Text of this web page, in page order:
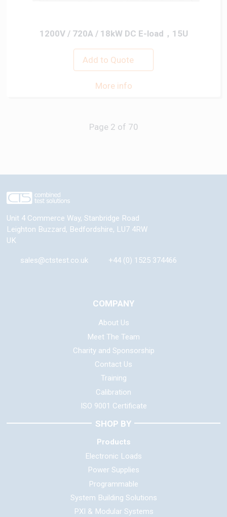
1200V / 720A / 18kW DC E-load，15U
Add to Quote
More info
Previous
Unit 4 Commerce Way, Stanbridge Road
Leighton Buzzard, Bedfordshire, LU7 4RW
UK
sales@ctstest.co.uk +44 (0) 1525 374466
COMPANY
About Us
Meet The Team
Charity and Sponsorship
Contact Us
Training
Calibration
ISO 9001 Certificate
SHOP BY
Products
Electronic Loads
Power Supplies
Programmable
System Building Solutions
PXI & Modular Systems